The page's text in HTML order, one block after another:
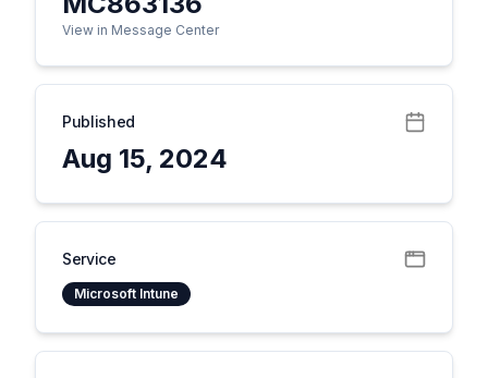
View in Message Center
Published
Aug 15, 2024
Service
Microsoft Intune